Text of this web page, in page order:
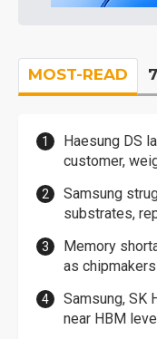
MOST-READ
Haesung DS
customer,
Samsung
substrates,
Memory
as
Samsung, SK
near HBM